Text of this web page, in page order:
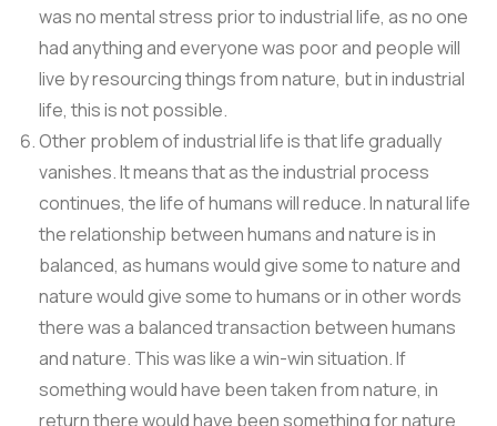
was no mental stress prior to industrial life, as no one
had anything and everyone was poor and people will
live by resourcing things from nature, but in industrial
life, this is not possible.
Other problem of industrial life is that life gradually
vanishes. It means that as the industrial process
continues, the life of humans will reduce. In natural life
the relationship between humans and nature is in
balanced, as humans would give some to nature and
nature would give some to humans or in other words
there was a balanced transaction between humans
and nature. This was like a win-win situation. If
something would have been taken from nature, in
return there would have been something for nature